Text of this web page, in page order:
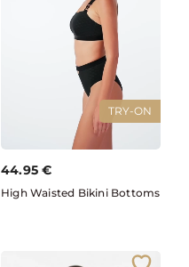
TRY-ON
44.95 €
High Waisted Bikini Bottoms